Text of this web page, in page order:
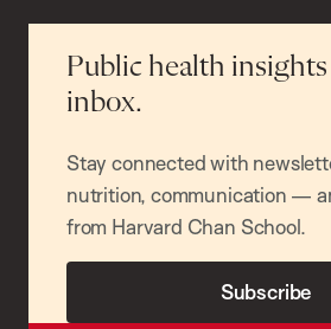
Public health
inbox.
Stay connected with
nutrition, communication —
from Harvard Chan School.
Subscribe